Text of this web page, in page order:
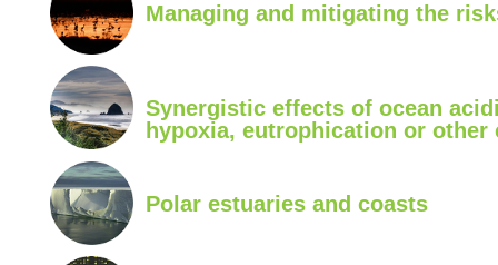
Managing and mitigating the
Synergistic effects of ocean
hypoxia, eutrophication or other
Polar estuaries and coasts